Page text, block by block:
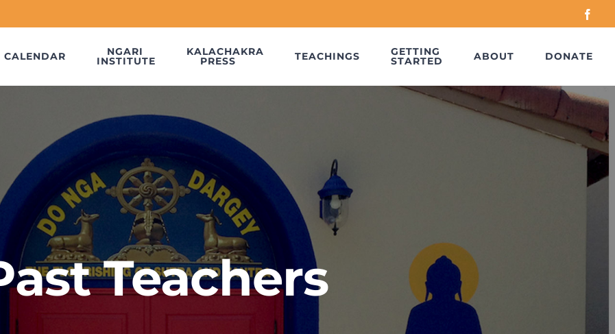
CALENDAR NGARI
INSTITUTE
KALACHAKRA
PRESS TEACHINGS GETTING
STARTED ABOUT DONATE
Teachers